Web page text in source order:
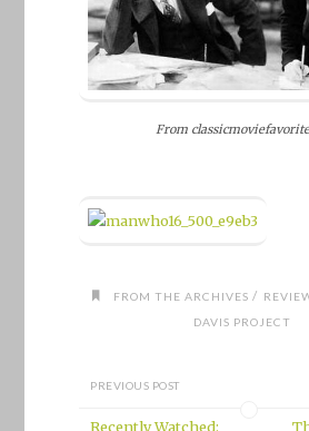
From
FROM THE ARCHIVES /
DAVIS PROJECT
PREVIOUS POST
Recently Watched: